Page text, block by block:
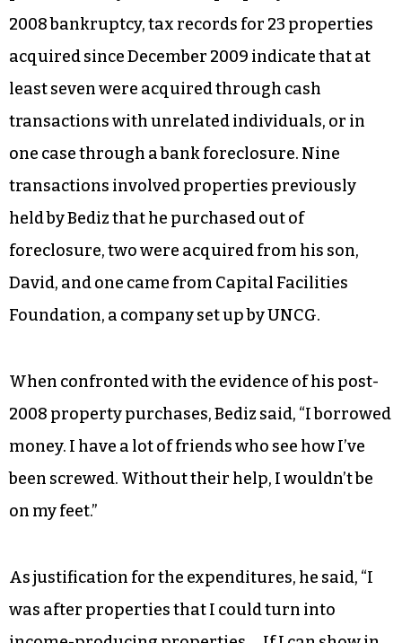
2008 bankruptcy, tax records for 23 properties
acquired since December 2009 indicate that at
least seven were acquired through cash
transactions with unrelated individuals, or in
one case through a bank foreclosure. Nine
transactions involved properties previously
held by Bediz that he purchased out of
foreclosure, two were acquired from his son,
David, and one came from Capital Facilities
Foundation, a company set up by UNCG.
When confronted with the evidence of his post-
2008 property purchases, Bediz said, “I borrowed
money. I have a lot of friends who see how I’ve
been screwed. Without their help, I wouldn’t be
on my feet.”
As justification for the expenditures, he said, “I
was after properties that I could turn into